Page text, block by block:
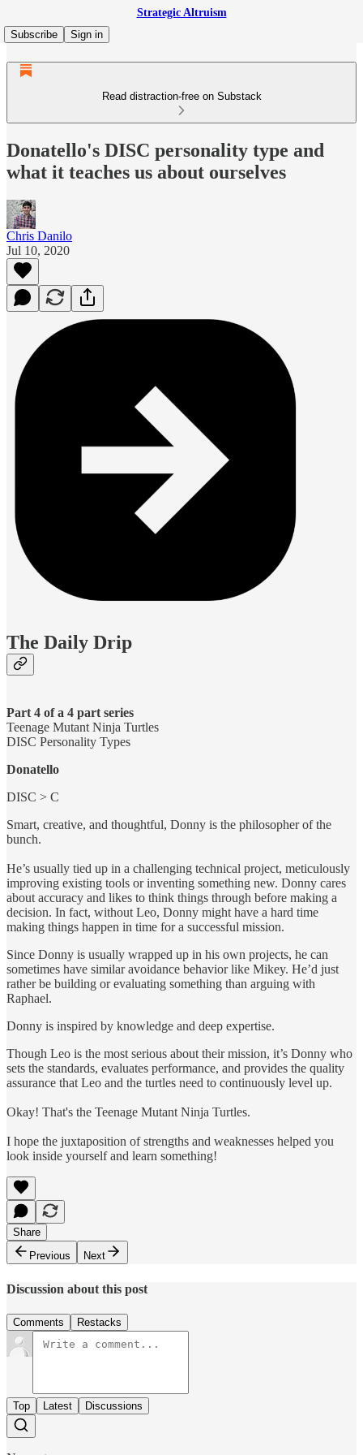
Strategic Altruism
Subscribe
Sign in
Read distraction-free on Substack
Donatello's DISC personality type and
what it teaches us about ourselves
Chris Danilo
Jul 10, 2020
The Daily Drip
Part 4 of a 4 part series
Teenage Mutant Ninja Turtles
DISC Personality Types
Donatello
DISC > C
Smart, creative, and thoughtful, Donny is the philosopher of the
bunch.
He’s usually tied up in a challenging technical project, meticulously
improving existing tools or inventing something new. Donny cares
about accuracy and likes to think things through before making a
decision. In fact, without Leo, Donny might have a hard time
making things happen in time for a successful mission.
Since Donny is usually wrapped up in his own projects, he can
sometimes have similar avoidance behavior like Mikey. He’d just
rather be building or evaluating something than arguing with
Raphael.
Donny is inspired by knowledge and deep expertise.
Though Leo is the most serious about their mission, it’s Donny who
sets the standards, evaluates performance, and provides the quality
assurance that Leo and the turtles need to continuously level up.
Okay! That's the Teenage Mutant Ninja Turtles.
I hope the juxtaposition of strengths and weaknesses helped you
look inside yourself and learn something!
Share
Previous
Next
Discussion about this post
Comments Restacks
Top Latest Discussions